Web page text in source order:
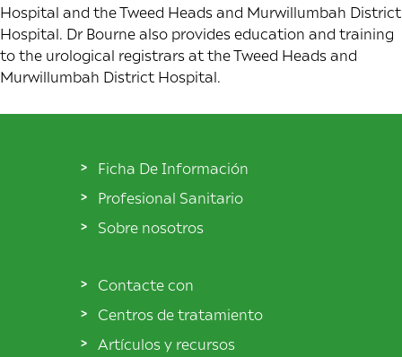
Hospital and the Tweed Heads and Murwillumbah District
Hospital. Dr Bourne also provides education and training
to the urological registrars at the Tweed Heads and
Murwillumbah District Hospital.
Ficha De Información
Profesional Sanitario
Sobre nosotros
Contacte con
Centros de tratamiento
Artículos y recursos